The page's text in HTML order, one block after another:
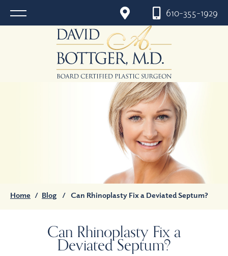
610-355-1929
Home / Blog / Can Rhinoplasty Fix a Deviated Septum?
Can Rhinoplasty Fix a
Deviated Septum?